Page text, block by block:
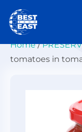
content
Home/
tomatoes in